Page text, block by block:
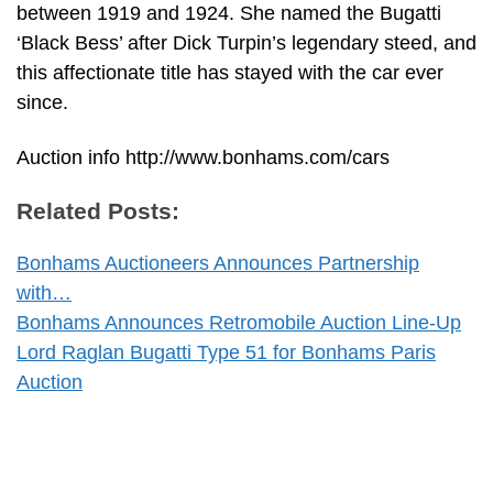
between 1919 and 1924. She named the Bugatti
‘Black Bess’ after Dick Turpin’s legendary steed, and
this affectionate title has stayed with the car ever
since.
Auction info http://www.bonhams.com/cars
Related Posts:
Bonhams Auctioneers Announces Partnership
with…
Bonhams Announces Retromobile Auction Line-Up
Lord Raglan Bugatti Type 51 for Bonhams Paris
Auction